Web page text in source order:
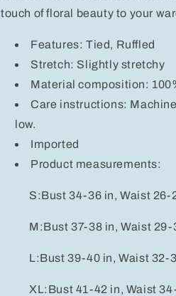
touch of floral beauty to your
Features: Tied, Ruffled
Stretch: Slightly stretchy
Material composition:
Care instructions:
low.
Imported
Product measurements:
S:Bust 34-36 in, Waist 26-
M:Bust 37-38 in, Waist 29-
L:Bust 39-40 in, Waist 32-
XL:Bust 41-42 in, Waist